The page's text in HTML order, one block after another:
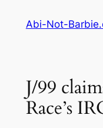
Abi-Not-
J/99
Race’s